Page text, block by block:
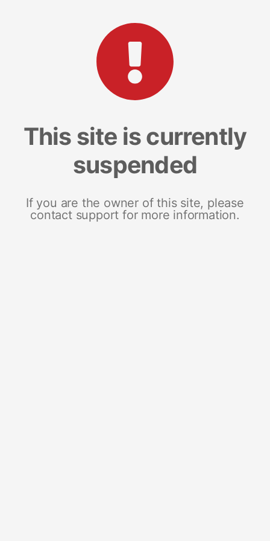
This site is currently
suspended
If you are the owner of this site, please
contact support for more information.